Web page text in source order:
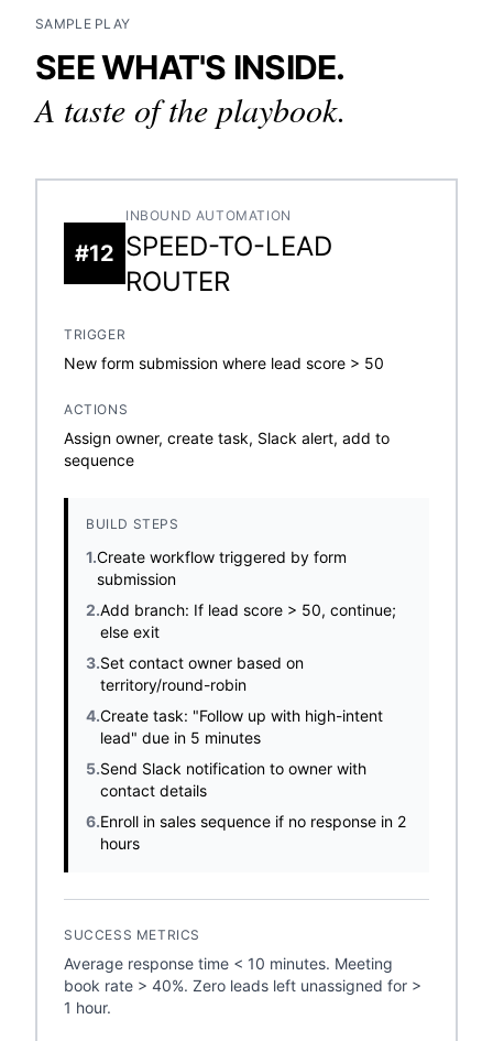
SAMPLE PLAY
SEE WHAT'S INSIDE.
A taste of the playbook.
#12
INBOUND AUTOMATION
SPEED-TO-LEAD
ROUTER
TRIGGER
New form submission where lead score > 50
ACTIONS
Assign owner, create task, Slack alert, add to
sequence
BUILD STEPS
1.Create workflow triggered by form
submission
2.Add branch: If lead score > 50, continue;
else exit
3.Set contact owner based on
territory/round-robin
4.Create task: "Follow up with high-intent
lead" due in 5 minutes
5.Send Slack notification to owner with
contact details
6.Enroll in sales sequence if no response in 2
hours
SUCCESS METRICS
Average response time < 10 minutes. Meeting
book rate > 40%. Zero leads left unassigned for >
1 hour.